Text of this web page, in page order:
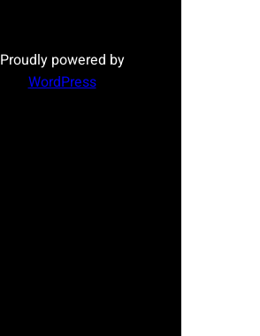
Proudly powered by
WordPress